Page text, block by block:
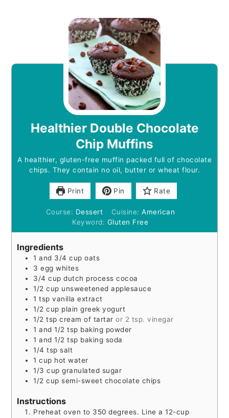
Healthier Double Chocolate
Chip Muffins
A healthier, gluten-free muffin packed full of chocolate
chips. They contain no oil, butter or wheat flour.
Print Pin Rate
Course: Dessert Cuisine: American
Keyword: Gluten Free
Ingredients
1 and 3/4 cup oats
3 egg whites
3/4 cup dutch process cocoa
1/2 cup unsweetened applesauce
1 tsp vanilla extract
1/2 cup plain greek yogurt
1/2 tsp cream of tartar or 2 tsp. vinegar
1 and 1/2 tsp baking powder
1 and 1/2 tsp baking soda
1/4 tsp salt
1 cup hot water
1/3 cup granulated sugar
1/2 cup semi-sweet chocolate chips
Instructions
Preheat oven to 350 degrees. Line a 12-cup